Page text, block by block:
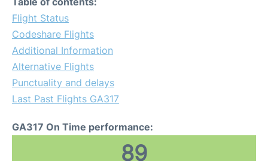
Flight Status
Codeshare Flights
Additional Information
Alternative Flights
Punctuality and delays
Last Past Flights GA317
GA317 On Time performance:
89